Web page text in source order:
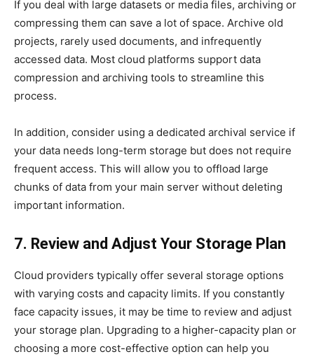
If you deal with large datasets or media files, archiving or
compressing them can save a lot of space. Archive old
projects, rarely used documents, and infrequently
accessed data. Most cloud platforms support data
compression and archiving tools to streamline this
process.
In addition, consider using a dedicated archival service if
your data needs long-term storage but does not require
frequent access. This will allow you to offload large
chunks of data from your main server without deleting
important information.
7. Review and Adjust Your Storage Plan
Cloud providers typically offer several storage options
with varying costs and capacity limits. If you constantly
face capacity issues, it may be time to review and adjust
your storage plan. Upgrading to a higher-capacity plan or
choosing a more cost-effective option can help you